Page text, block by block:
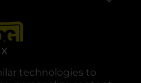
technologies to
X